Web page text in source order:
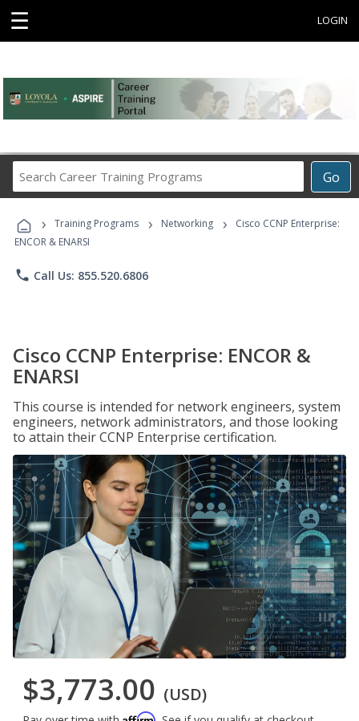
☰ LOGIN
Go
Career
Programs
› Training Programs › Networking ›
Cisco CCNP Enterprise:
ENCOR & ENARSI
phone Call Us: 855.520.6806
Cisco CCNP Enterprise: ENCOR &
ENARSI
This course is intended for network engineers, system
engineers, network administrators, and those looking
to attain their CCNP Enterprise certification.
$3,773.00 (USD)